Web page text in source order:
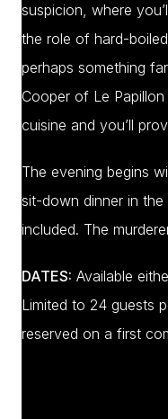
suspicion, where
the role of hard-
perhaps something
Cooper of Le
cuisine and you’ll
The evening begins
sit-down dinner in
included. The
DATES: Available
Limited to 24 guests
reserved on a first